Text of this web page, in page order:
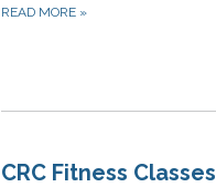
READ MORE »
CRC Fitness Classes